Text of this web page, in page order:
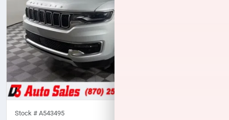
Stock # A543495